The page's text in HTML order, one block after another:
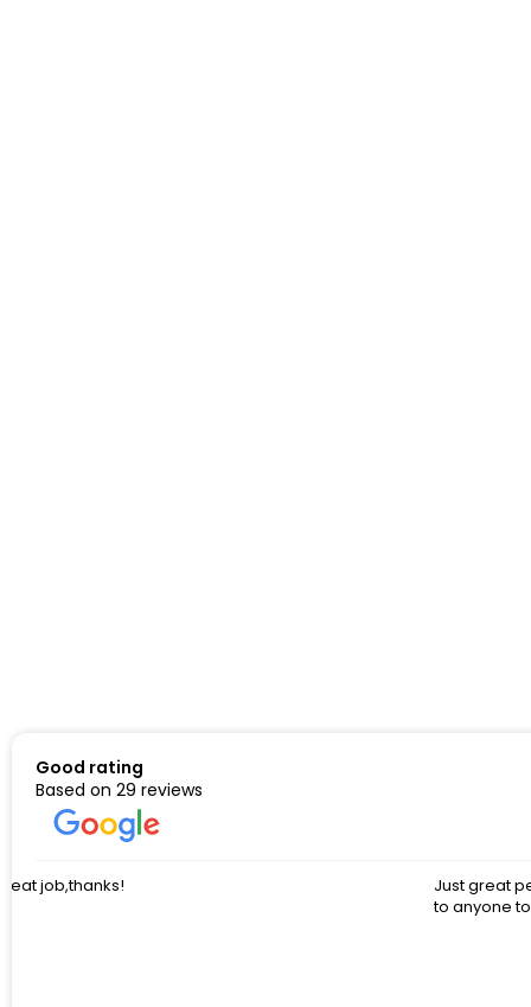
Good rating
Based on 29 reviews
Just great people to work with. Had so many questions and